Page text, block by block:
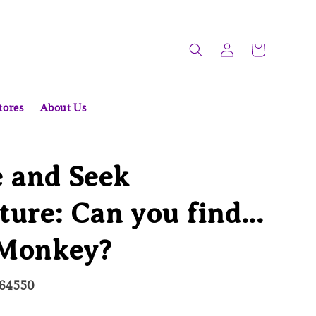
About Us
Seek
Can you find...